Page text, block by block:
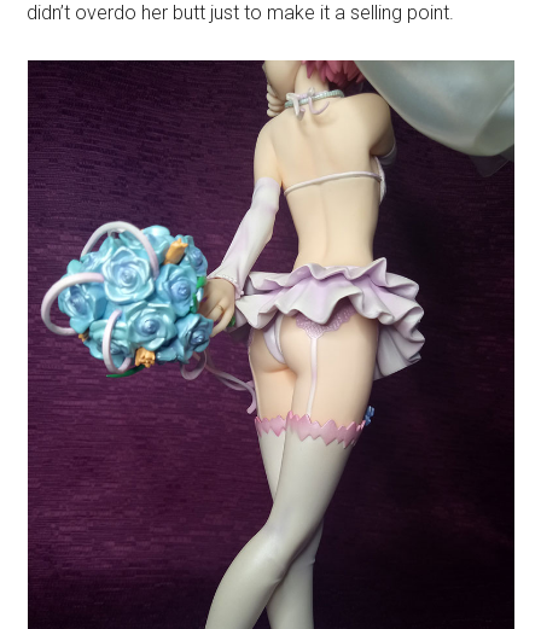
didn’t overdo her butt just to make it a selling point.